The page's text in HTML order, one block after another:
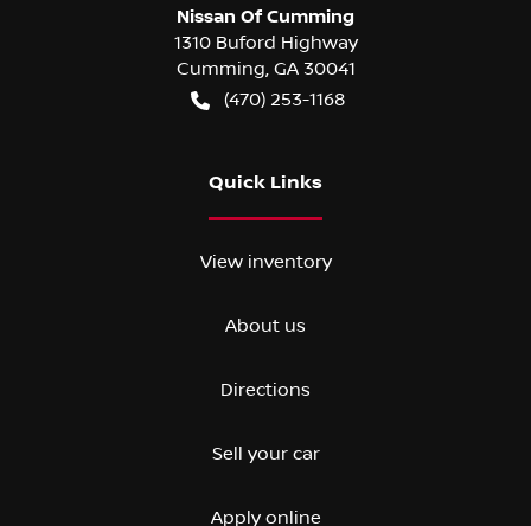
Nissan Of Cumming
1310 Buford Highway
Cumming, GA 30041
(470) 253-1168
Quick Links
View inventory
About us
Directions
Sell your car
Apply online